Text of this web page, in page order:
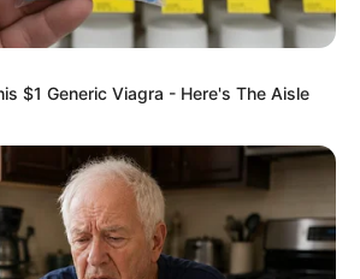
$1 Generic Viagra - Here's The Aisle